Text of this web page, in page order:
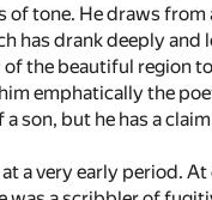
of tone. He draws
has drank deeply
the beautiful region
emphatically the
son, but he has a
a very early period.